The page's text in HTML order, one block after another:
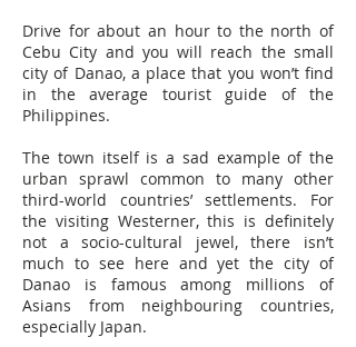
Drive for about an hour to the north of
Cebu City and you will reach the small
city of Danao, a place that you won’t find
in the average tourist guide of the
Philippines.
The town itself is a sad example of the
urban sprawl common to many other
third-world countries’ settlements. For
the visiting Westerner, this is definitely
not a socio-cultural jewel, there isn’t
much to see here and yet the city of
Danao is famous among millions of
Asians from neighbouring countries,
especially Japan.